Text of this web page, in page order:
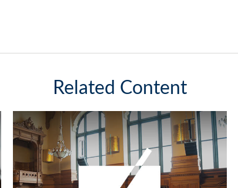
Related Content